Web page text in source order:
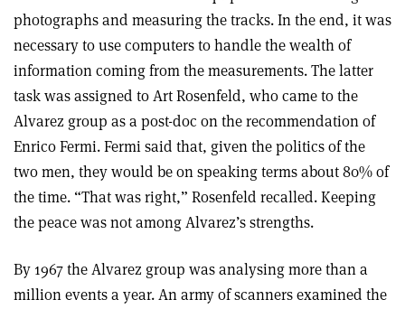
photographs and measuring the tracks. In the end, it was
necessary to use computers to handle the wealth of
information coming from the measurements. The latter
task was assigned to Art Rosenfeld, who came to the
Alvarez group as a post-doc on the recommendation of
Enrico Fermi. Fermi said that, given the politics of the
two men, they would be on speaking terms about 80% of
the time. “That was right,” Rosenfeld recalled. Keeping
the peace was not among Alvarez’s strengths.
By 1967 the Alvarez group was analysing more than a
million events a year. An army of scanners examined the